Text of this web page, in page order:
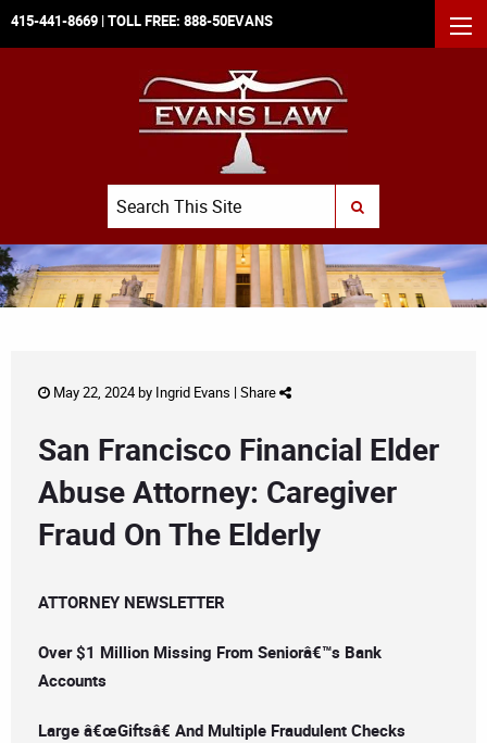
415-441-8669 | TOLL FREE: 888-50EVANS
Search
SUBMIT SEARCH
May 22, 2024 by Ingrid Evans | Share
San Francisco Financial Elder
Abuse Attorney: Caregiver
Fraud On The Elderly
ATTORNEY NEWSLETTER
Over $1 Million Missing From Seniorâ€™s Bank
Accounts
Large â€œGiftsâ€ And Multiple Fraudulent Checks